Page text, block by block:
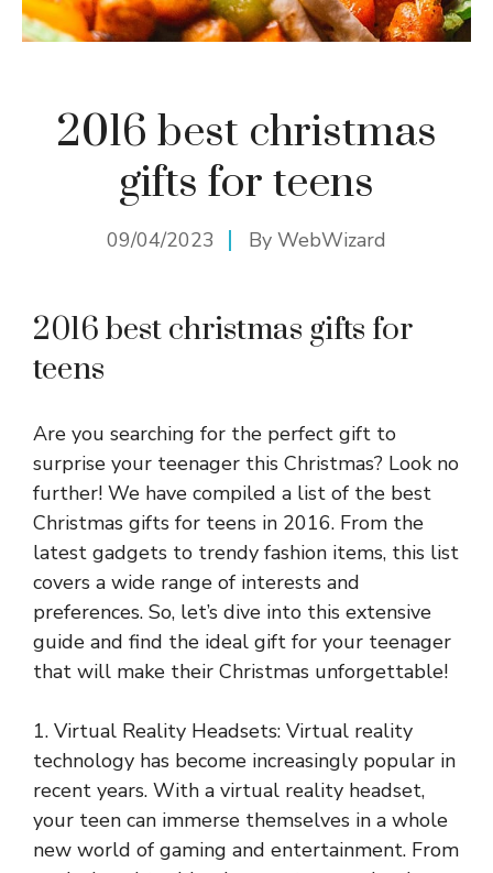
2016 best christmas
gifts for teens
09/04/2023 By WebWizard
2016 best christmas gifts for
teens
Are you searching for the perfect gift to
surprise your teenager this Christmas? Look no
further! We have compiled a list of the best
Christmas gifts for teens in 2016. From the
latest gadgets to trendy fashion items, this list
covers a wide range of interests and
preferences. So, let’s dive into this extensive
guide and find the ideal gift for your teenager
that will make their Christmas unforgettable!
1. Virtual Reality Headsets: Virtual reality
technology has become increasingly popular in
recent years. With a virtual reality headset,
your teen can immerse themselves in a whole
new world of gaming and entertainment. From